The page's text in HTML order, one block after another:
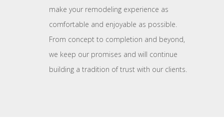
make your remodeling experience as
comfortable and enjoyable as possible.
From concept to completion and beyond,
we keep our promises and will continue
building a tradition of trust with our clients.